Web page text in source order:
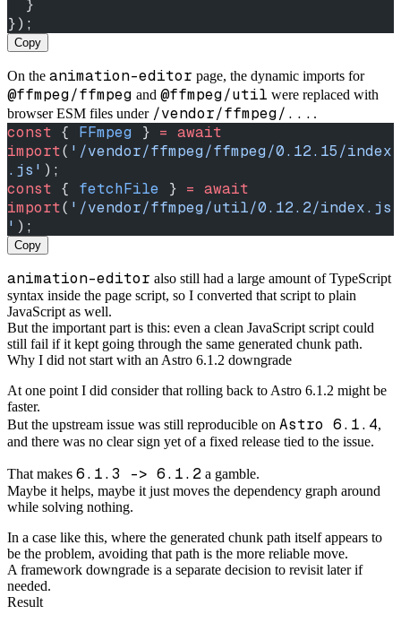
  }
});
Copy
On the animation-editor page, the dynamic imports for
@ffmpeg/ffmpeg and @ffmpeg/util were replaced with
browser ESM files under /vendor/ffmpeg/... .
const { FFmpeg } = await
import( '/vendor/ffmpeg/ffmpeg/0.12.15/index
.js' );
const { fetchFile } = await
import( '/vendor/ffmpeg/util/0.12.2/index.js
' );
Copy
animation-editor also still had a large amount of TypeScript
syntax inside the page script, so I converted that script to plain
JavaScript as well.
But the important part is this: even a clean JavaScript script could
still fail if it kept going through the same generated chunk path.
Why I did not start with an Astro 6.1.2 downgrade
At one point I did consider that rolling back to Astro 6.1.2 might be
faster.
But the upstream issue was still reproducible on Astro 6.1.4,
and there was no clear sign yet of a fixed release tied to the issue.
That makes 6.1.3 -> 6.1.2 a gamble.
Maybe it helps, maybe it just moves the dependency graph around
while solving nothing.
In a case like this, where the generated chunk path itself appears to
be the problem, avoiding that path is the more reliable move.
A framework downgrade is a separate decision to revisit later if
needed.
Result